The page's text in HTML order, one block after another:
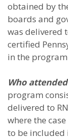
obtained by
boards and
was delivered
certified
in the
Who
program
delivered to
where the
to be included